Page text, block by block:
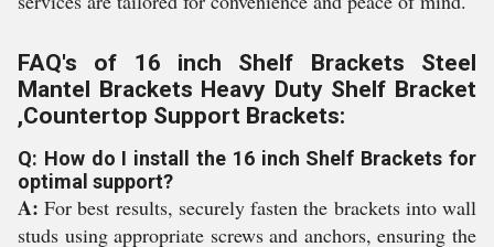
FAQ's of 16 inch Shelf Brackets Steel
Mantel Brackets Heavy Duty Shelf Bracket
,Countertop Support Brackets:
Q: How do I install the 16 inch Shelf Brackets for
optimal support?
A: For best results, securely fasten the brackets into wall
studs using appropriate screws and anchors, ensuring the